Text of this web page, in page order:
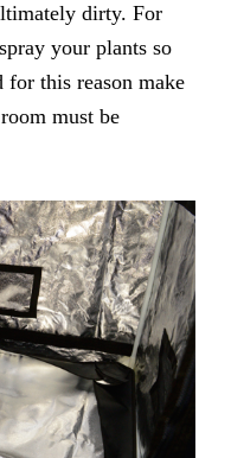
dirty. For
your plants so
for this reason make
must be